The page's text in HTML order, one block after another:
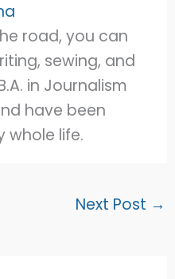
road, you can
sewing, and
in Journalism
have been
whole life.
Next Post →